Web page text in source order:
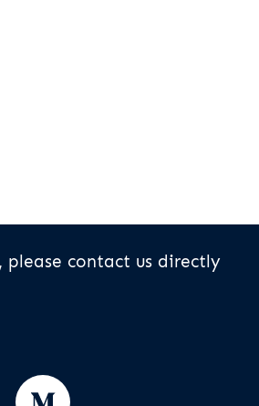
please contact us directly